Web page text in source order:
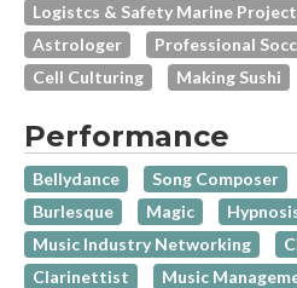
Logistcs & Safety Marine
Astrologer
Professional
Cell Culturing
Making Sushi
Performance
Bellydance Song Composer
Burlesque
Magic
Music Industry Networking
Clarinettist
Music